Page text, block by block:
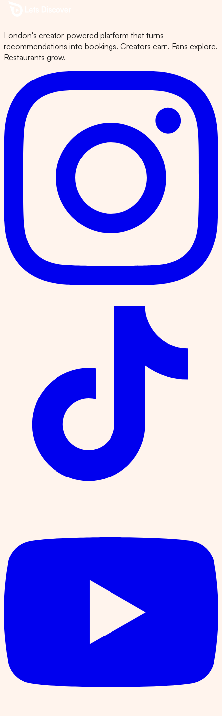
London's creator-powered platform that turns
recommendations into bookings. Creators earn. Fans explore.
Restaurants grow.